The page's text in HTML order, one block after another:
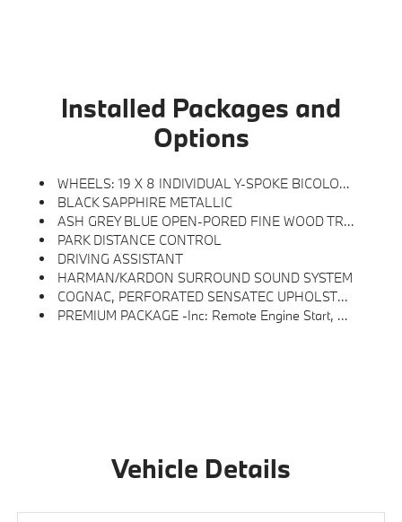
Installed Packages and
Options
WHEELS: 19 X 8 INDIVIDUAL Y-SPOKE BICOLOR -inc: Style 1038i, Tires: 225/40R19 All Season Runflat
BLACK SAPPHIRE METALLIC
ASH GREY BLUE OPEN-PORED FINE WOOD TRIM
PARK DISTANCE CONTROL
DRIVING ASSISTANT
HARMAN/KARDON SURROUND SOUND SYSTEM
COGNAC, PERFORATED SENSATEC UPHOLSTERY
PREMIUM PACKAGE -inc: Remote Engine Start, BMW Curved Display W/HUD, Heated Steering Wheel, Driving Assistant, Power Tailgate, Active Blind Spot Detection, Park Distance Control
Vehicle Details